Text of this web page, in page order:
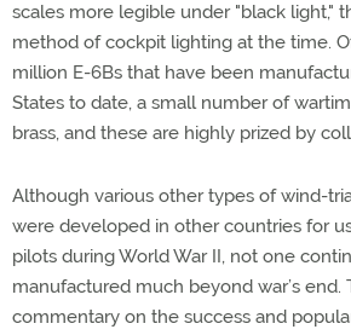
scales more legible under "black light,"
method of cockpit lighting at the time.
million E-6Bs that have been
States to date, a small number of
brass, and these are highly prized by
Although various other types of wind-
were developed in other countries for
pilots during World War II, not one
manufactured much beyond war’s end.
commentary on the success and